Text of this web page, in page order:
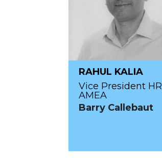
RAHUL KALIA
Vice President HR
AMEA
Barry Callebaut